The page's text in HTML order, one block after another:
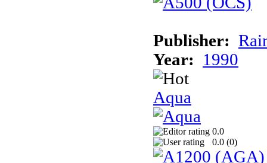
Publisher:
Year:
1990
Aqua
0.0
0.0 (0)